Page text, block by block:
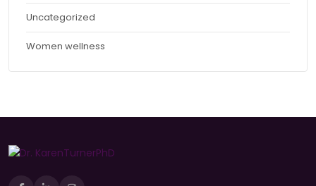
Uncategorized
Women wellness